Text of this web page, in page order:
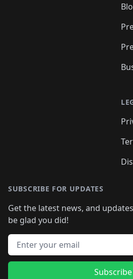
SUBSCRIBE FOR UPDATES
Get the latest news, and
be glad you did!
Email address
Subscribe